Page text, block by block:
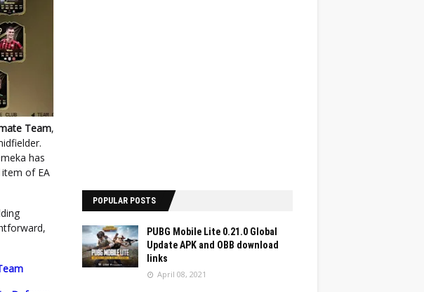
Team,
has
of EA
POPULAR POSTS
PUBG Mobile Lite 0.21.0 Global
Update APK and OBB download
links
April 08, 2021